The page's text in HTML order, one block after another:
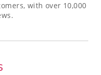
with over 10,000